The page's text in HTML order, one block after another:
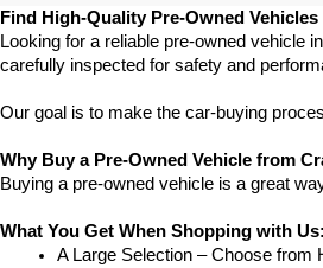
Find High-Quality Pre-Owned
Looking for a reliable pre-owned vehicle
carefully inspected for safety and
Our goal is to make the car-buying
Why Buy a Pre-Owned Vehicle from
Buying a pre-owned vehicle is a great
What You Get When Shopping with Us:
A Large Selection – Choose from